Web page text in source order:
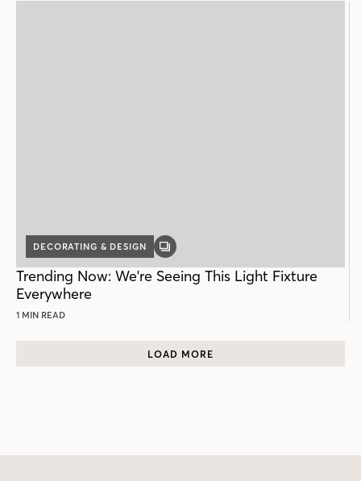
DECORATING & DESIGN
GALLERY
Trending Now: We're Seeing This Light Fixture
Everywhere
1 MIN READ
LOAD MORE